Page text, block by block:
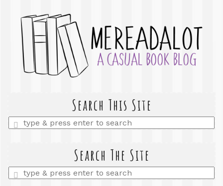
Search This Site
Enter
a
Search The Site
Enter
a